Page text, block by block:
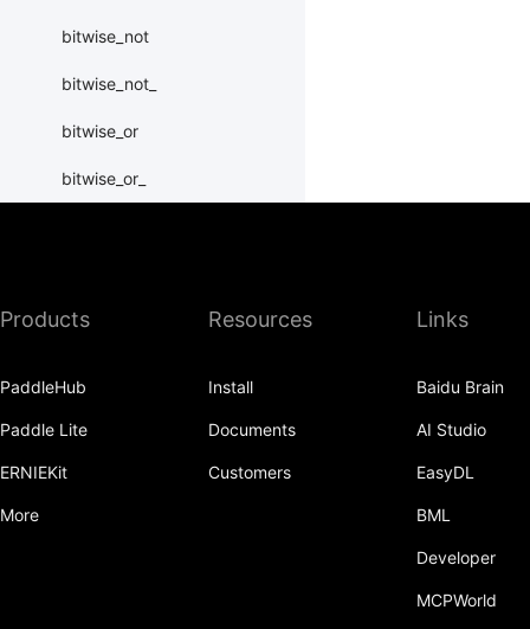
bitwise_not
bitwise_not_
bitwise_or
bitwise_or_
bitwise_xor
bmm
Products
PaddleHub
Paddle Lite
ERNIEKit
More
Resources
Install
Documents
Customers
Links
Baidu Brain
AI Studio
EasyDL
BML
Developer
MCPWorld